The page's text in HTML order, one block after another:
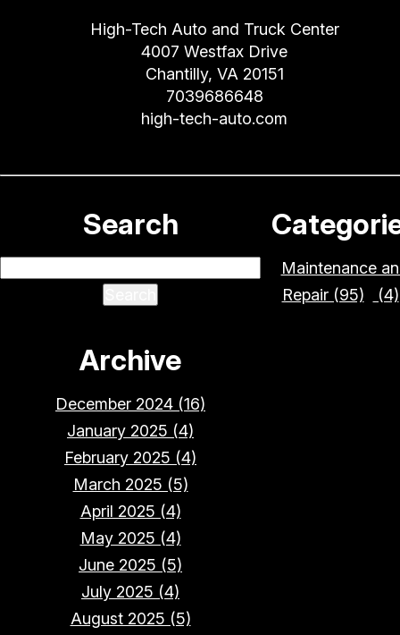
High-Tech Auto and Truck Center
4007 Westfax Drive
Chantilly, VA 20151
7039686648
high-tech-auto.com
Search
Archive
December 2024 (16)
January 2025 (4)
February 2025 (4)
March 2025 (5)
April 2025 (4)
May 2025 (4)
June 2025 (5)
July 2025 (4)
August 2025 (5)
Maintenance
Repair (95)
(4)